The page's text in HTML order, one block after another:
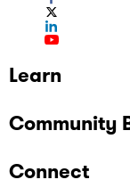
Learn
Community
Connect